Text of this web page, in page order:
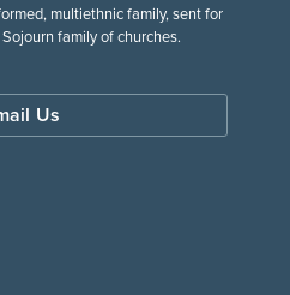
multiethnic family, sent for
family of churches.
Us